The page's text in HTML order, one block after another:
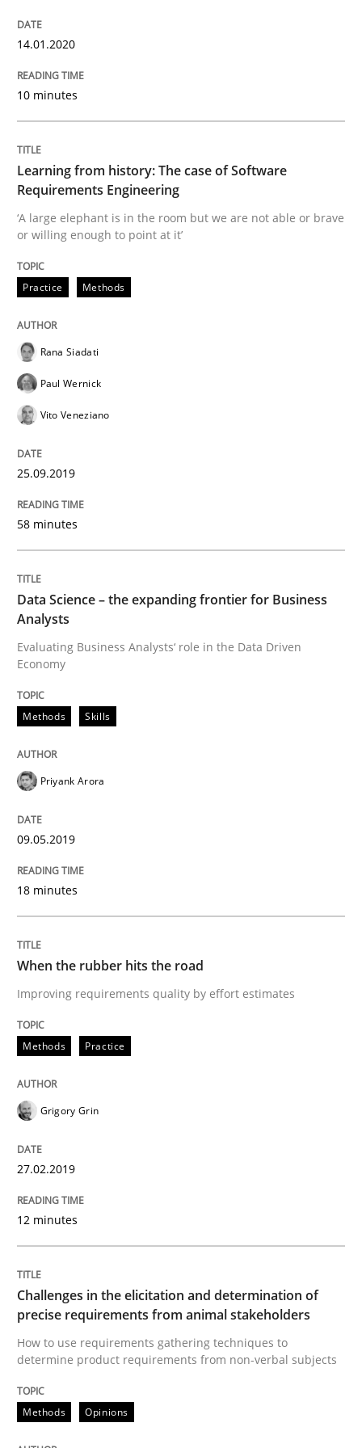
Written by
Methods Skills
Evaluating Business Analysts‘ role in the Data Driven
Written by
09. May 2019 · 18 minutes read · 2 Comments
READ ARTICLE
Methods
When the rubber hits the road
Improving requirements quality by effort estimates
27. February 2019 · 12 minutes read
Methods
Challenges in the elicitation and
How to use requirements gathering techniques to
Written by
READ ARTICLE
Opinions
Sharing My Doubts on Shall / Should /
When shall does not need to be must
Written byKarol Frühauf
14.01.2020
10 minutes
Learning from history: The case of Software
Requirements Engineering
‘A large elephant is in the room but we are not able or brave
or willing enough to point at it’
Practice Methods
Rana Siadati
Paul Wernick
Vito Veneziano
25.09.2019
58 minutes
Data Science – the expanding frontier for Business
Analysts
Evaluating Business Analysts‘ role in the Data Driven
Economy
Methods Skills
Priyank Arora
09.05.2019
18 minutes
When the rubber hits the road
Improving requirements quality by effort estimates
Methods Practice
Grigory Grin
27.02.2019
12 minutes
Challenges in the elicitation and determination of
precise requirements from animal stakeholders
How to use requirements gathering techniques to
determine product requirements from non-verbal subjects
Methods Opinions